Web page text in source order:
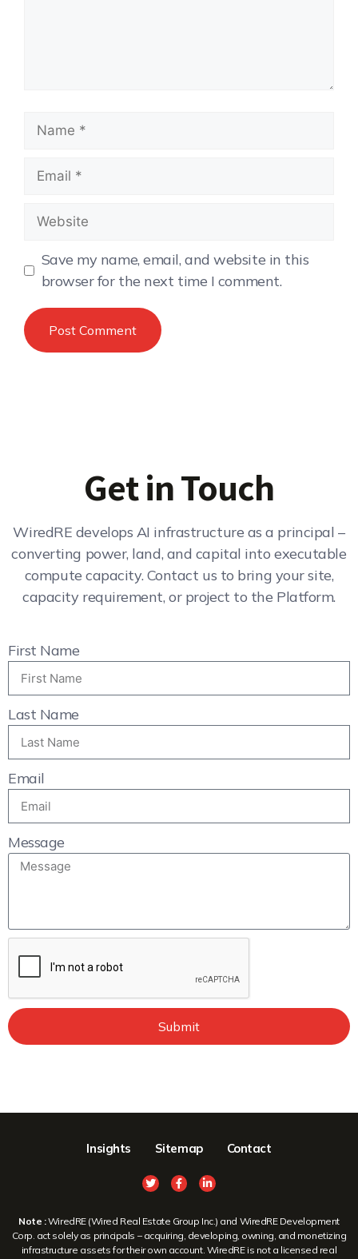
Save my name, email, and website in this
browser for the next time I comment.
Get in Touch
WiredRE develops AI infrastructure as a principal –
converting power, land, and capital into executable
compute capacity. Contact us to bring your site,
capacity requirement, or project to the Platform.
First Name
Last Name
Email
Message
Submit
Insights Sitemap Contact
Note :WiredRE (Wired Real Estate Group Inc.) and WiredRE Development
Corp. act solely as principals – acquiring, developing, owning, and monetizing
infrastructure assets for their own account. WiredRE is not a licensed real